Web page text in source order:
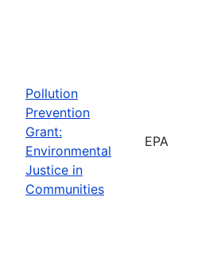
Pollution
Prevention
Grant:
Environmental
Justice in
Communities
EPA